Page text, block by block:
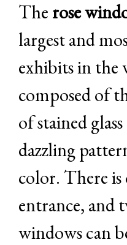
The rose
largest and
exhibits in the
composed of
of stained
dazzling
color. There is
entrance, and
windows can